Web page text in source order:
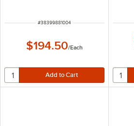
ITEM NUMBER
#38399881004
$194.50/Each